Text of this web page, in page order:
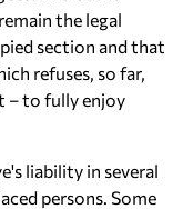
the legal
section and that
refuses, so far,
– to fully enjoy
liability in several
persons. Some